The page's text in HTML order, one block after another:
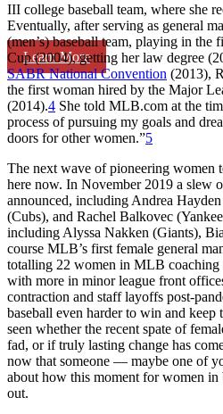
Learn More
III college baseball team, where she
Eventually, after serving as general
(men’s) baseball team, playing in the
Cup (2004), getting her law degree
SABR National Convention (2013),
the first woman hired by the Major
(2014).4 She told MLB.com at the
process of pursuing my goals and
doors for other women.”5
The next wave of pioneering women
here now. In November 2019 a slew
announced, including Andrea
(Cubs), and Rachel Balkovec
including Alyssa Nakken (Giants),
course MLB’s first female general
totalling 22 women in MLB coaching
with more in minor league front
contraction and staff layoffs post-
baseball even harder to win and keep
seen whether the recent spate of
fad, or if truly lasting change has
now that someone — maybe one of
about how this moment for women in
out.